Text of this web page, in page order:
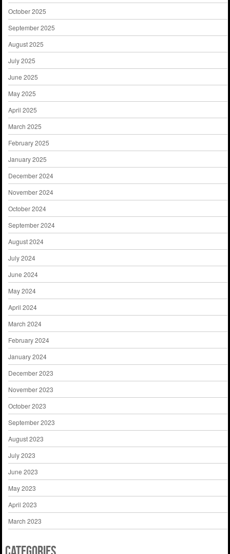
October 2025
September 2025
August 2025
July 2025
June 2025
May 2025
April 2025
March 2025
February 2025
January 2025
December 2024
November 2024
October 2024
September 2024
August 2024
July 2024
June 2024
May 2024
April 2024
March 2024
February 2024
January 2024
December 2023
November 2023
October 2023
September 2023
August 2023
July 2023
June 2023
May 2023
April 2023
March 2023